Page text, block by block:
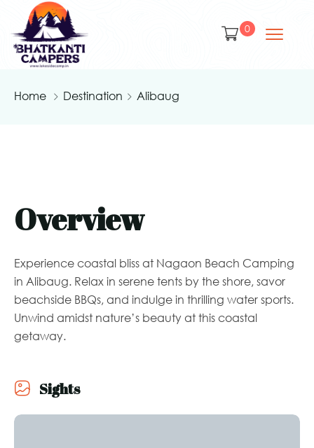
0
Home Destination Alibaug
Overview
Experience coastal bliss at Nagaon Beach Camping
in Alibaug. Relax in serene tents by the shore, savor
beachside BBQs, and indulge in thrilling water sports.
Unwind amidst nature’s beauty at this coastal
getaway.
Sights